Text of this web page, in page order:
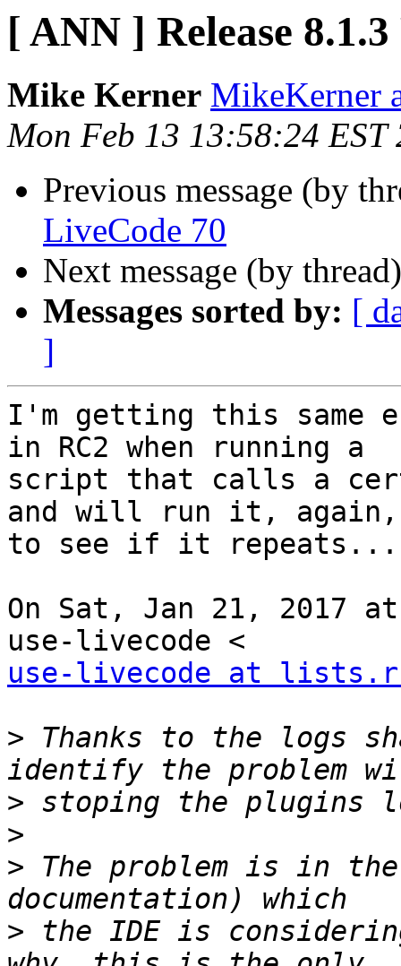
[ ANN ] Release
Mike Kerner MikeKerner
Mon Feb 13 13:58:24 EST
Previous message (by
LiveCode 70
Next message (by
Messages sorted by: [
]
I'm getting this same
in RC2 when running a
script that calls a
and will run it, again,
to see if it repeats...
On Sat, Jan 21, 2017
use-livecode at
> Thanks to the logs
>
>
> The problem is in the
> the IDE is